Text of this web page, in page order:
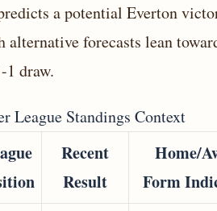
a potential Everton
alternative forecasts lean
draw.
League Standings Context
Recent
Result
Home/
Form